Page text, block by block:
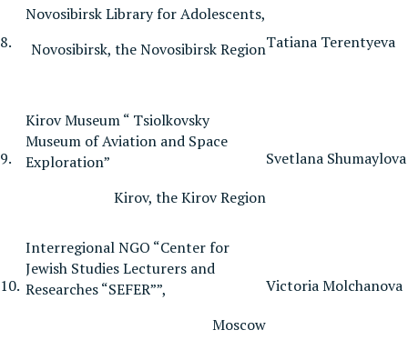
8.
Novosibirsk Library for Adolescents,
Novosibirsk, the Novosibirsk RegionTatiana Terentyeva
9.
Kirov Museum “ Tsiolkovsky
Museum of Aviation and Space
Exploration”
Kirov, the Kirov Region
Svetlana Shumaylova
10.
Interregional NGO “Center for
Jewish Studies Lecturers and
Researches “SEFER””,
Moscow
Victoria Molchanova